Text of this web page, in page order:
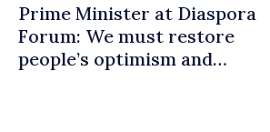
Prime Minister at Diaspora
Forum: We must restore
people’s optimism and